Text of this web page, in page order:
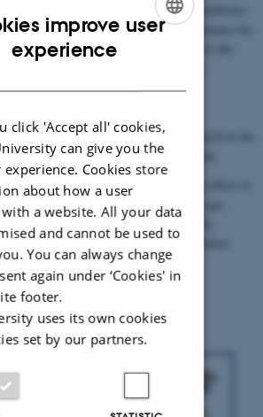
of rewetting peatlands, especially for greenhouse
both of which are of critical importance for
Hence, this platform will contribute to the
of state-of-the art equipment and
a strong base for groundbreaking research in the
microbiology, and ecosystem restoration.
at ecosystem scale to study the effect of
and forest peatlands on greenhouse gas
N2O) and fluxes of nutrients (P and N),
carbon (DIC, DOC), see figure below.
improve user
experience
click 'Accept all' cookies,
can give you the
experience. Cookies store
about how a user
a website. All your data
and cannot be used to
You can always change
again under ‘Cookies' in
footer.
uses its own cookies
set by our partners.